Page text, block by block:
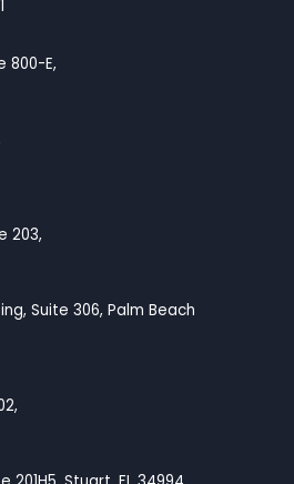
800-E,
203,
Suite 306, Palm Beach